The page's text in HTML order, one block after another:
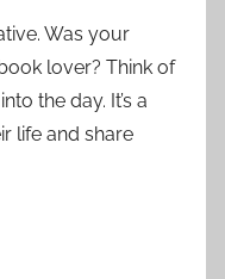
Was your
lover? Think of
the day. It’s a
life and share